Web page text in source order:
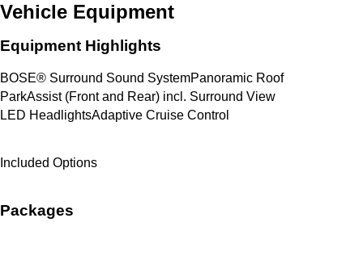
Vehicle Equipment
Equipment Highlights
BOSE® Surround Sound SystemPanoramic Roof
ParkAssist (Front and Rear) incl. Surround View
LED HeadlightsAdaptive Cruise Control
Included Options
Packages